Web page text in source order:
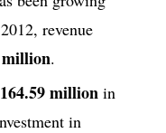
revenue
million.
million in
in